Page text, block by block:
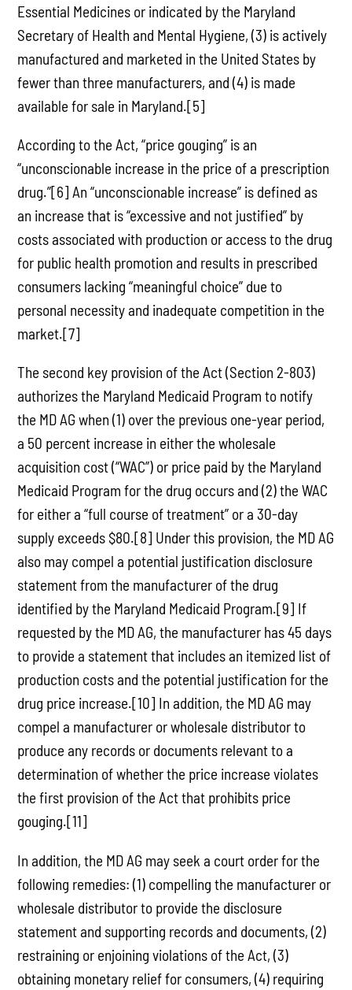
Essential Medicines or indicated by the Maryland
Secretary of Health and Mental Hygiene, (3) is actively
manufactured and marketed in the United States by
fewer than three manufacturers, and (4) is made
available for sale in Maryland.[5]
According to the Act, “price gouging” is an
“unconscionable increase in the price of a prescription
drug.”[6] An “unconscionable increase” is defined as
an increase that is “excessive and not justified” by
costs associated with production or access to the drug
for public health promotion and results in prescribed
consumers lacking “meaningful choice” due to
personal necessity and inadequate competition in the
market.[7]
The second key provision of the Act (Section 2-803)
authorizes the Maryland Medicaid Program to notify
the MD AG when (1) over the previous one-year period,
a 50 percent increase in either the wholesale
acquisition cost (“WAC”) or price paid by the Maryland
Medicaid Program for the drug occurs and (2) the WAC
for either a “full course of treatment” or a 30-day
supply exceeds $80.[8] Under this provision, the MD AG
also may compel a potential justification disclosure
statement from the manufacturer of the drug
identified by the Maryland Medicaid Program.[9] If
requested by the MD AG, the manufacturer has 45 days
to provide a statement that includes an itemized list of
production costs and the potential justification for the
drug price increase.[10] In addition, the MD AG may
compel a manufacturer or wholesale distributor to
produce any records or documents relevant to a
determination of whether the price increase violates
the first provision of the Act that prohibits price
gouging.[11]
In addition, the MD AG may seek a court order for the
following remedies: (1) compelling the manufacturer or
wholesale distributor to provide the disclosure
statement and supporting records and documents, (2)
restraining or enjoining violations of the Act, (3)
obtaining monetary relief for consumers, (4) requiring